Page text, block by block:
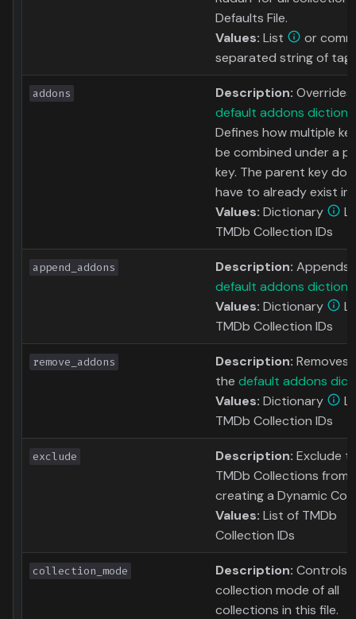
Defaults File.
Values: List
or
separated string of
addons Description:
default addons
Defines how multiple
be combined under a
key. The parent key
have to already exist in
Values: Dictionary
TMDb Collection IDs
append_addons Description: Appends
default addons
Values: Dictionary
TMDb Collection IDs
remove_addons Description: Removes
the default addons
Values: Dictionary
TMDb Collection IDs
exclude Description: Exclude
TMDb Collections from
creating a Dynamic
Values: List of TMDb
Collection IDs
collection_mode Description: Controls
collection mode of all
collections in this file.